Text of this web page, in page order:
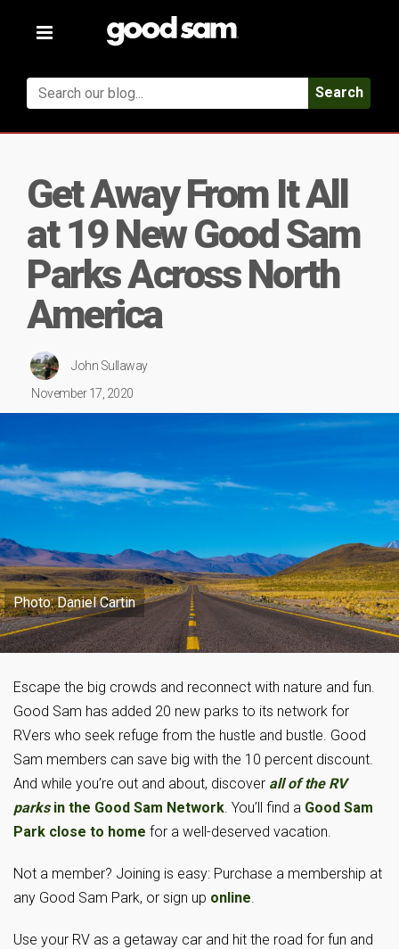
Toggle
Search
Get Away From It All
at 19 New Good Sam
Parks Across North
America
John Sullaway
November 17, 2020
Photo: Daniel Cartin
Escape the big crowds and reconnect with nature and fun.
Good Sam has added 20 new parks to its network for
RVers who seek refuge from the hustle and bustle. Good
Sam members can save big with the 10 percent discount.
And while you’re out and about, discover all of the RV
parksin the Good Sam Network. You’ll find a Good Sam
Park close to home for a well-deserved vacation.
Not a member? Joining is easy: Purchase a membership at
any Good Sam Park, or sign up online.
Use your RV as a getaway car and hit the road for fun and